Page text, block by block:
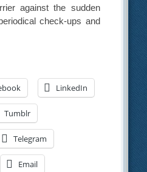
against the sudden
check-ups and
LinkedIn
Tumblr
Telegram
Email